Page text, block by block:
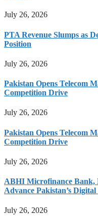
July 26, 2026
PTA Revenue Slumps as
Position
July 26, 2026
Pakistan Opens Telecom
Competition Drive
July 26, 2026
Pakistan Opens Telecom
Competition Drive
July 26, 2026
ABHI Microfinance Bank,
Advance Pakistan’s
July 26, 2026